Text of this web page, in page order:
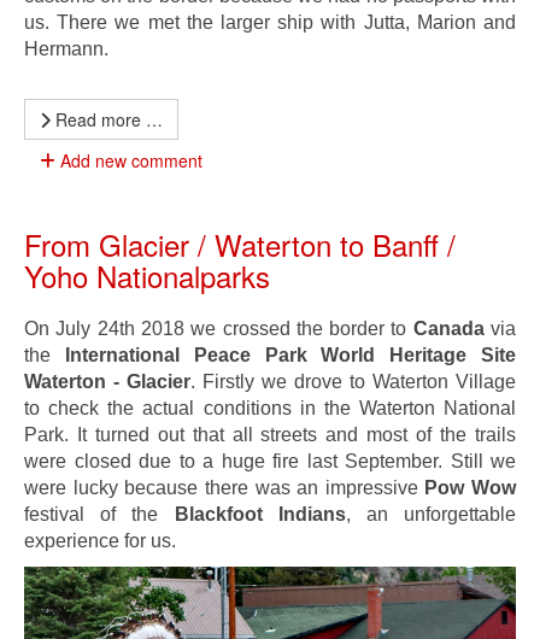
us. There we met the larger ship with Jutta, Marion and
Hermann.
Read more …
Add new comment
From Glacier / Waterton to Banff /
Yoho Nationalparks
On July 24th 2018 we crossed the border to Canadavia
the
International Peace Park World Heritage Site
Waterton - Glacier. Firstly we drove to Waterton Village
to check the actual conditions in the Waterton National
Park. It turned out that all streets and most of the trails
were closed due to a huge fire last September. Still we
were lucky because there was an impressive Pow Wow
festival of the
Blackfoot Indians, an unforgettable
experience for us.